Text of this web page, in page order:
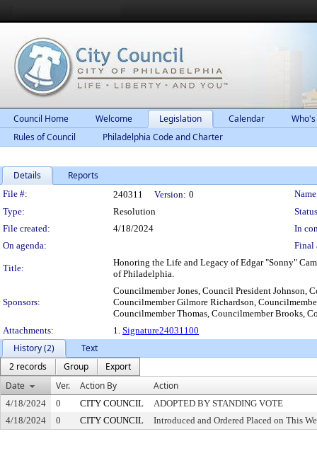
Council Home Welcome Legislation Calendar
Rules of Council
Philadelphia Code and Charter
Details Reports
Legislation Details
File #: 240311 Version: 0
Type:
Resolution
File created:
4/18/2024
In
On agenda:
Final
Title:
Honoring the Life and Legacy of Edgar "Sonny"
of Philadelphia.
Sponsors:
Councilmember Jones, Council President Johnson,
Councilmember Gilmore Richardson,
Councilmember Thomas, Councilmember Brooks,
Attachments:
1. Signature24031100
History (2)
Text
2 records
Group
Export
Date
Ver. Action By Action
4/18/2024 0 CITY COUNCIL
ADOPTED BY STANDING VOTE
4/18/2024
0 CITY COUNCIL Introduced and Ordered Placed on This